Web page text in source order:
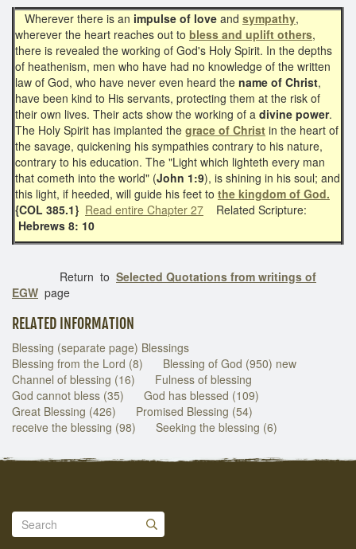
Wherever there is an impulse of love and sympathy,
wherever the heart reaches out to bless and uplift others,
there is revealed the working of God's Holy Spirit. In the depths
of heathenism, men who have had no knowledge of the written
law of God, who have never even heard the name of Christ,
have been kind to His servants, protecting them at the risk of
their own lives. Their acts show the working of a divine power.
The Holy Spirit has implanted the grace of Christ in the heart of
the savage, quickening his sympathies contrary to his nature,
contrary to his education. The "Light which lighteth every man
that cometh into the world" (John 1:9), is shining in his soul; and
this light, if heeded, will guide his feet to the kingdom of God.
{COL 385.1} Read entire Chapter 27 Related Scripture:
Hebrews 8: 10
Return to Selected Quotations from writings of
EGW page
RELATED INFORMATION
Blessing (separate page) Blessings
Blessing from the Lord (8)
Blessing of God (950) new
Channel of blessing (16)
Fulness of blessing
God cannot bless (35)
God has blessed (109)
Great Blessing (426)
Promised Blessing (54)
receive the blessing (98)
Seeking the blessing (6)